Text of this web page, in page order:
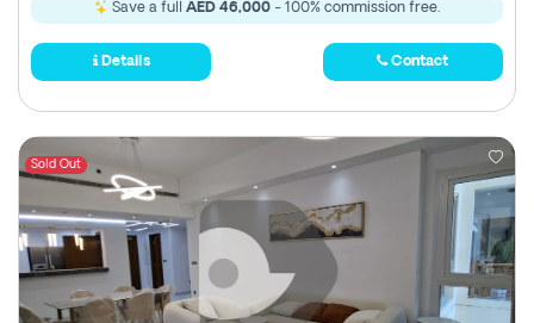
Save a full AED 46,000 - 100% commission free.
Details Contact
Sold Out